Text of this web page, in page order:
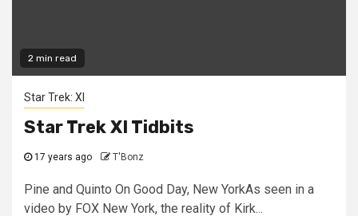
2 min read
Star Trek: XI
Star Trek XI Tidbits
17 years ago T'Bonz
Pine and Quinto On Good Day, New YorkAs seen in a
video by FOX New York, the reality of Kirk...